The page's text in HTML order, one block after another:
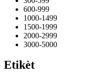
600-999
1000-1499
1500-1999
2000-2999
3000-5000
Etikèt